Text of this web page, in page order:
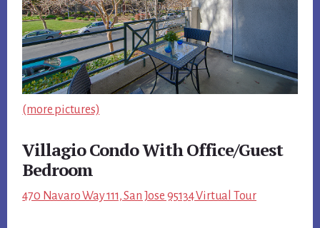
(more pictures)
Villagio Condo With Office/Guest
Bedroom
470 Navaro Way 111, San Jose 95134 Virtual Tour